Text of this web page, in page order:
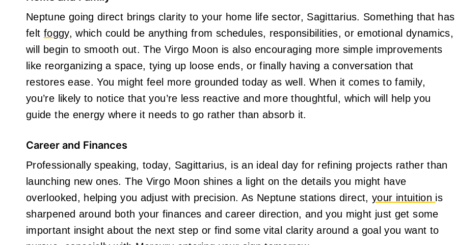
Neptune going direct brings clarity to your home life sector, Sagittarius. Something that has
felt foggy, which could be anything from schedules, responsibilities, or emotional dynamics,
will begin to smooth out. The Virgo Moon is also encouraging more simple improvements
like reorganizing a space, tying up loose ends, or finally having a conversation that
restores ease. You might feel more grounded today as well. When it comes to family,
you’re likely to notice that you’re less reactive and more thoughtful, which will help you
guide the energy where it needs to go rather than absorb it.
Career and Finances
Professionally speaking, today, Sagittarius, is an ideal day for refining projects rather than
launching new ones. The Virgo Moon shines a light on the details you might have
overlooked, helping you adjust with precision. As Neptune stations direct, your intuition is
sharpened around both your finances and career direction, and you might just get some
important insight about the next step or find some vital clarity around a goal you want to